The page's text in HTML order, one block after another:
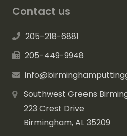
Contact us
205-218-6881
205-449-9948
Southwest Greens
223 Crest Drive
Birmingham, AL 35209